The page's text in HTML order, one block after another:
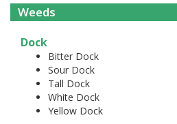
Weeds
Dock
Bitter Dock
Sour Dock
Tall Dock
White Dock
Yellow Dock